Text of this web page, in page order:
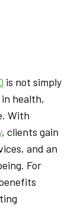
is not simply
health,
With
, clients gain
and an
For